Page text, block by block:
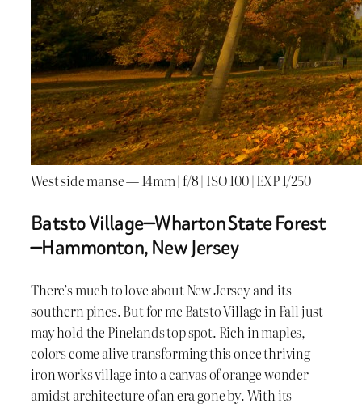
West side manse — 14mm | f/8 | ISO 100 | EXP 1/250
Batsto Village—Wharton State Forest
—Hammonton, New Jersey
There’s much to love about New Jersey and its
southern pines. But for me Batsto Village in Fall just
may hold the Pinelands top spot. Rich in maples,
colors come alive transforming this once thriving
iron works village into a canvas of orange wonder
amidst architecture of an era gone by. With its